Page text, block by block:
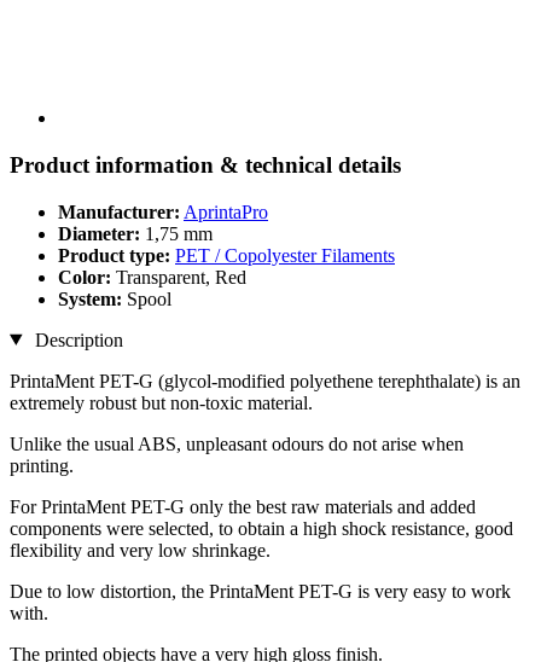
Product information & technical details
Manufacturer: AprintaPro
Diameter: 1,75 mm
Product type: PET / Copolyester Filaments
Color: Transparent, Red
System: Spool
Description
PrintaMent PET-G (glycol-modified polyethene terephthalate) is an
extremely robust but non-toxic material.
Unlike the usual ABS, unpleasant odours do not arise when
printing.
For PrintaMent PET-G only the best raw materials and added
components were selected, to obtain a high shock resistance, good
flexibility and very low shrinkage.
Due to low distortion, the PrintaMent PET-G is very easy to work
with.
The printed objects have a very high gloss finish.